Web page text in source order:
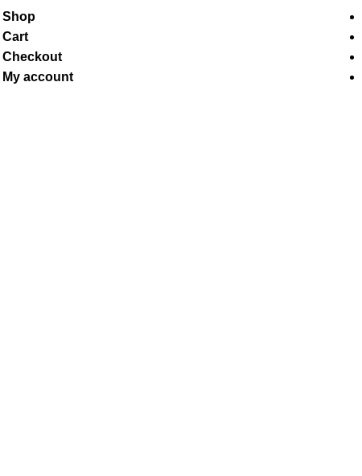
Shop
Cart
Checkout
My account